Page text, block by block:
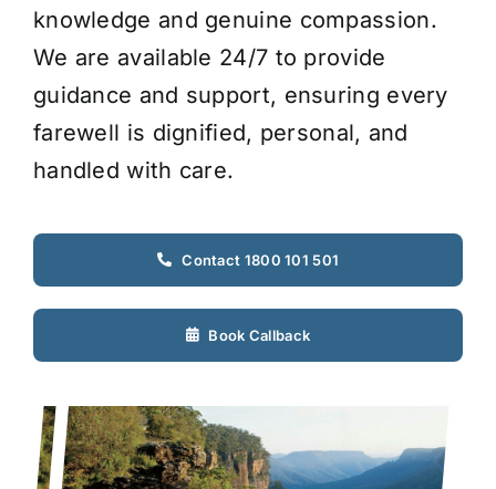
knowledge and genuine compassion.
We are available 24/7 to provide
guidance and support, ensuring every
farewell is dignified, personal, and
handled with care.
Contact 1800 101 501
Book Callback